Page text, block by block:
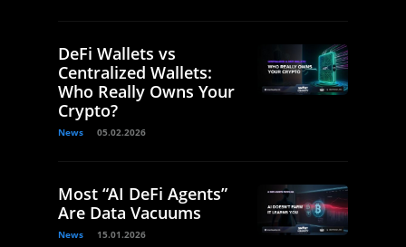
DeFi Wallets vs
Centralized Wallets:
Who Really Owns Your
Crypto?
News 05.02.2026
Most “AI DeFi Agents”
Are Data Vacuums
News 15.01.2026